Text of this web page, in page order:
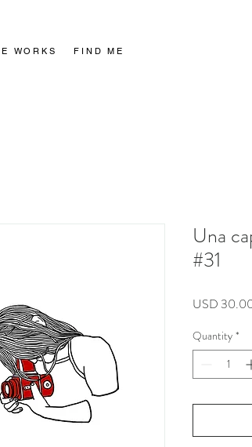
WORKS FIND ME
WORKS FIND ME
Una
#31
USD
Quantity *